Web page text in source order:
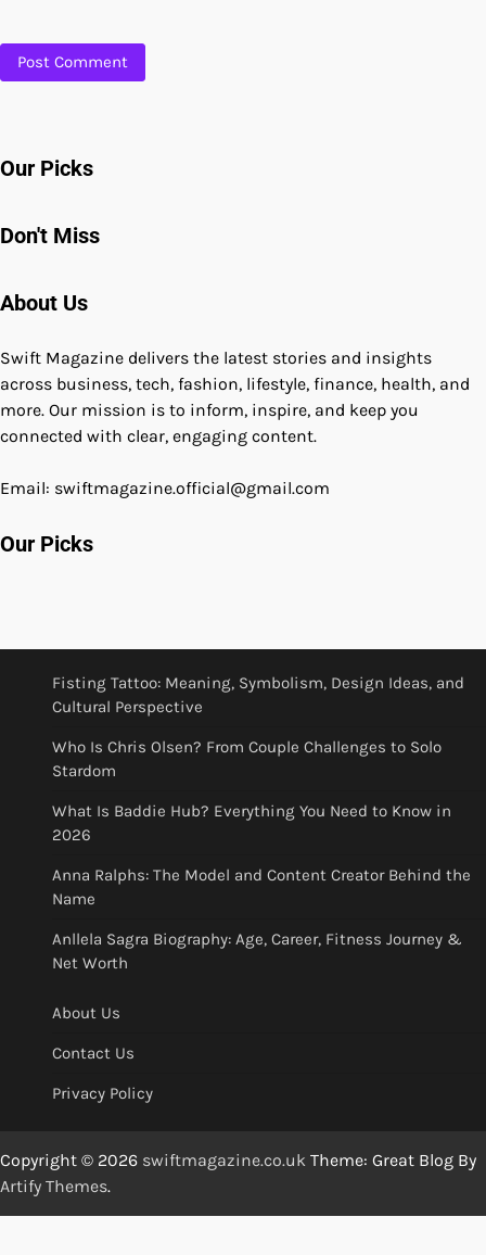
Our Picks
Don't Miss
About Us
Swift Magazine delivers the latest stories and insights
across business, tech, fashion, lifestyle, finance, health, and
more. Our mission is to inform, inspire, and keep you
connected with clear, engaging content.
Email: swiftmagazine.official@gmail.com
Our Picks
Fisting Tattoo: Meaning, Symbolism, Design Ideas, and
Cultural Perspective
Who Is Chris Olsen? From Couple Challenges to Solo
Stardom
What Is Baddie Hub? Everything You Need to Know in
2026
Anna Ralphs: The Model and Content Creator Behind the
Name
Anllela Sagra Biography: Age, Career, Fitness Journey &
Net Worth
About Us
Contact Us
Privacy Policy
Copyright © 2026 swiftmagazine.co.uk Theme: Great Blog By
Artify Themes.